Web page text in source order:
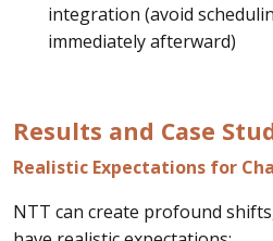
integration (avoid
immediately afterward)
Results and Case
Realistic Expectations for
NTT can create profound